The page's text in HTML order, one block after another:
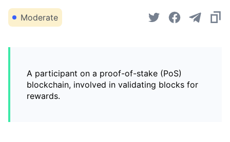
Moderate
A participant on a proof-of-stake (PoS)
blockchain, involved in validating blocks for
rewards.